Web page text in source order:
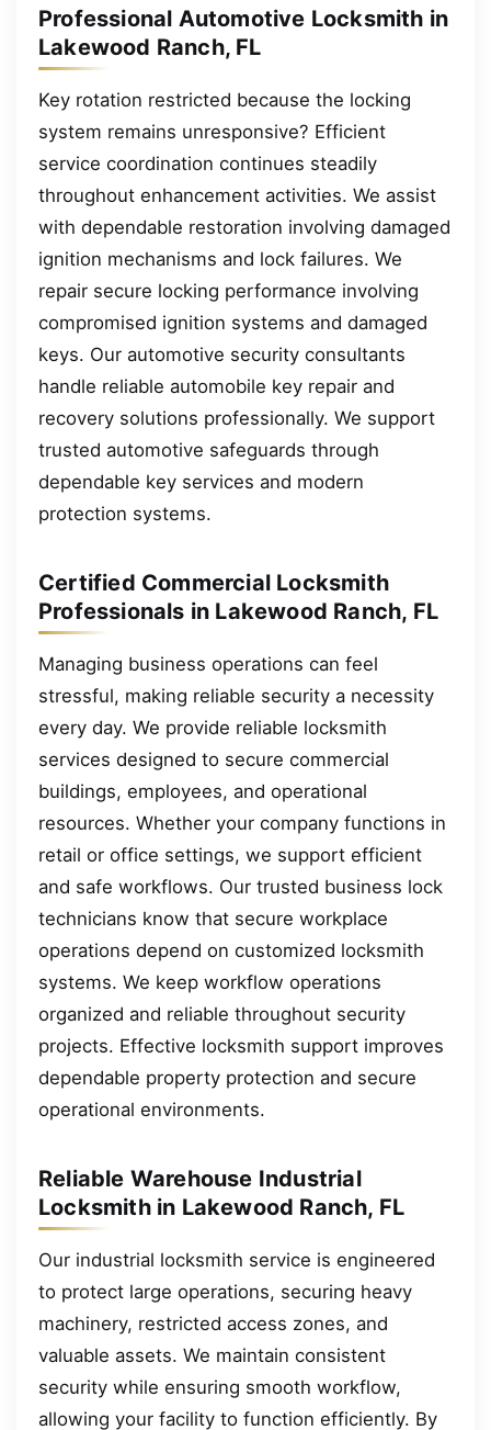
Professional Automotive Locksmith in
Lakewood Ranch, FL
Key rotation restricted because the locking
system remains unresponsive? Efficient
service coordination continues steadily
throughout enhancement activities. We assist
with dependable restoration involving damaged
ignition mechanisms and lock failures. We
repair secure locking performance involving
compromised ignition systems and damaged
keys. Our automotive security consultants
handle reliable automobile key repair and
recovery solutions professionally. We support
trusted automotive safeguards through
dependable key services and modern
protection systems.
Certified Commercial Locksmith
Professionals in Lakewood Ranch, FL
Managing business operations can feel
stressful, making reliable security a necessity
every day. We provide reliable locksmith
services designed to secure commercial
buildings, employees, and operational
resources. Whether your company functions in
retail or office settings, we support efficient
and safe workflows. Our trusted business lock
technicians know that secure workplace
operations depend on customized locksmith
systems. We keep workflow operations
organized and reliable throughout security
projects. Effective locksmith support improves
dependable property protection and secure
operational environments.
Reliable Warehouse Industrial
Locksmith in Lakewood Ranch, FL
Our industrial locksmith service is engineered
to protect large operations, securing heavy
machinery, restricted access zones, and
valuable assets. We maintain consistent
security while ensuring smooth workflow,
allowing your facility to function efficiently. By